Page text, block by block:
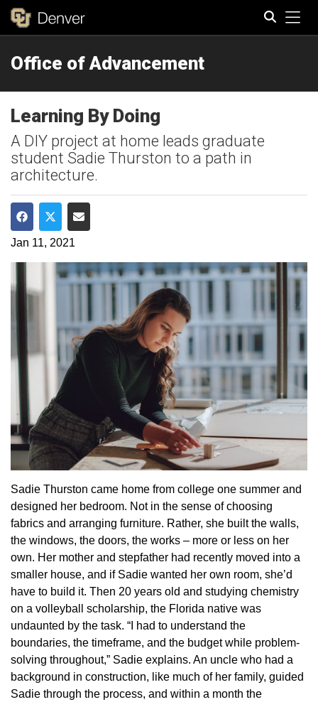
Office of Advancement
Learning By Doing
A DIY project at home leads graduate
student Sadie Thurston to a path in
architecture.
Share on Facebook
Share on Twitter
Share via Email
Jan 11, 2021
Sadie Thurston came home from college one summer and
designed her bedroom. Not in the sense of choosing
fabrics and arranging furniture. Rather, she built the walls,
the windows, the doors, the works – more or less on her
own. Her mother and stepfather had recently moved into a
smaller house, and if Sadie wanted her own room, she’d
have to build it. Then 20 years old and studying chemistry
on a volleyball scholarship, the Florida native was
undaunted by the task. “I had to understand the
boundaries, the timeframe, and the budget while problem-
solving throughout,” Sadie explains. An uncle who had a
background in construction, like much of her family, guided
Sadie through the process, and within a month the